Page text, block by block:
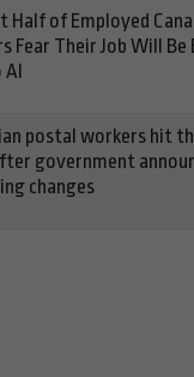
Half of Employed
Fear Their Job Will
AI
postal workers hit
government
changes